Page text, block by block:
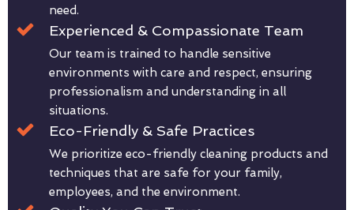
need.
Experienced & Compassionate Team
Our team is trained to handle sensitive
environments with care and respect, ensuring
professionalism and understanding in all
situations.
Eco-Friendly & Safe Practices
We prioritize eco-friendly cleaning products and
techniques that are safe for your family,
employees, and the environment.